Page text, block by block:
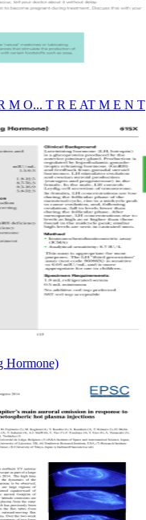
M O... T R E AT M E N T
Hormone)